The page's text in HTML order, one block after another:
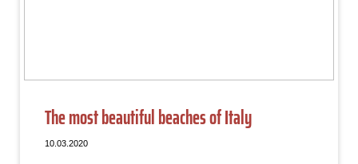
The most beautiful beaches of Italy
10.03.2020